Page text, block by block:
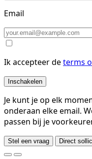
Email
Ik accepteer determs
Inschakelen
Je kunt je op elk
onderaan elke email.
passen bij je
Stel een vraag Direct